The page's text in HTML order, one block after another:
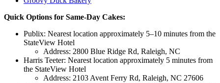
Quick Options for Same-Day Cakes:
Publix: Nearest location approximately 5–10 minutes from the
StateView Hotel
Address: 2800 Blue Ridge Rd, Raleigh, NC
Harris Teeter: Nearest location approximately 5 minutes from
the StateView Hotel
Address: 2103 Avent Ferry Rd, Raleigh, NC 27606